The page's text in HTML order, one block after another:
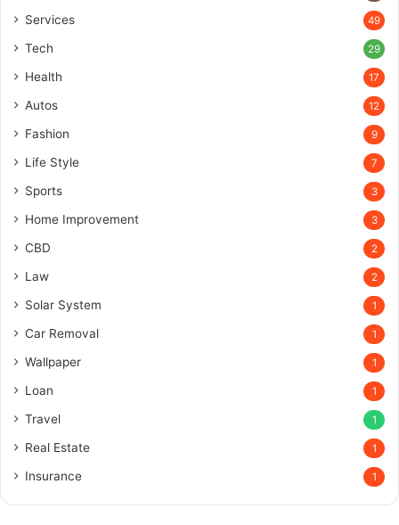
Services 49
Tech 29
Health 17
Autos 12
Fashion 9
Life Style 7
Sports 3
Home Improvement 3
CBD 2
Law 2
Solar System 1
Car Removal 1
Wallpaper 1
Loan 1
Travel 1
Real Estate 1
Insurance 1